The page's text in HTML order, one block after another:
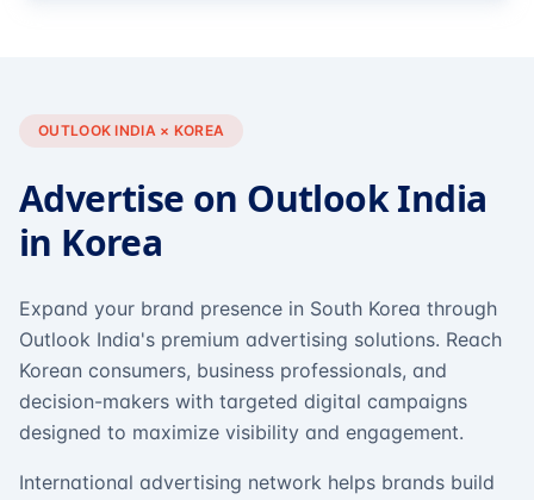
OUTLOOK INDIA × KOREA
Advertise on Outlook India
in Korea
Expand your brand presence in South Korea through
Outlook India's premium advertising solutions. Reach
Korean consumers, business professionals, and
decision-makers with targeted digital campaigns
designed to maximize visibility and engagement.
International advertising network helps brands build